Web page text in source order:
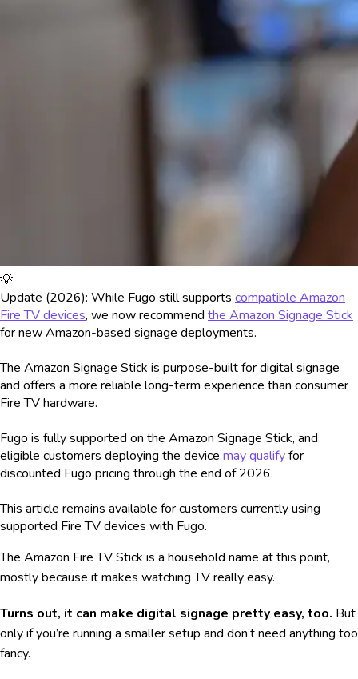
💡
Update (2026): While Fugo still supports compatible Amazon
Fire TV devices, we now recommend the Amazon Signage Stick
for new Amazon-based signage deployments.
The Amazon Signage Stick is purpose-built for digital signage
and offers a more reliable long-term experience than consumer
Fire TV hardware.
Fugo is fully supported on the Amazon Signage Stick, and
eligible customers deploying the device may qualifyfor
discounted Fugo pricing through the end of 2026.
This article remains available for customers currently using
supported Fire TV devices with Fugo.
The Amazon Fire TV Stick is a household name at this point,
mostly because it makes watching TV really easy.
Turns out, it can make digital signage pretty easy, too. But
only if you’re running a smaller setup and don’t need anything too
fancy.